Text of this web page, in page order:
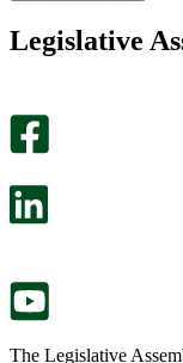
Legislative
The Legislative